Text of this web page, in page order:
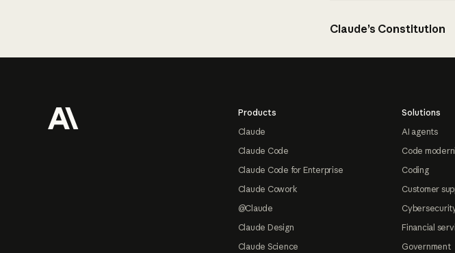
Claude’s Constitution
Products
Claude
Claude Code
Claude Code for Enterprise
Claude Cowork
@Claude
Claude Design
Claude Science
Solutions
AI agents
Code
Coding
Customer
Financial
Government